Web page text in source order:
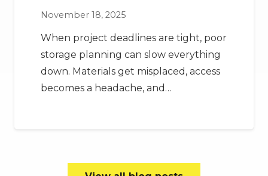
November 18, 2025
When project deadlines are tight, poor
storage planning can slow everything
down. Materials get misplaced, access
becomes a headache, and…